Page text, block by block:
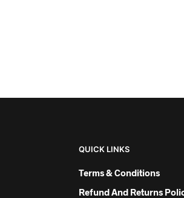
QUICK LINKS
Terms & Conditions
Refund And Returns